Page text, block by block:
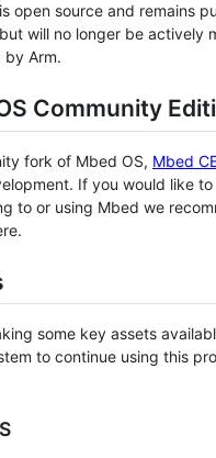
open source and remains
will no longer be actively
by Arm.
Community
fork of Mbed OS, Mbed
If you would like
to or using Mbed we
some key assets
to continue using this